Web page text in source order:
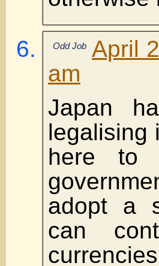
Odd Job April
am
Japan
legalising
here to
adopt a
can